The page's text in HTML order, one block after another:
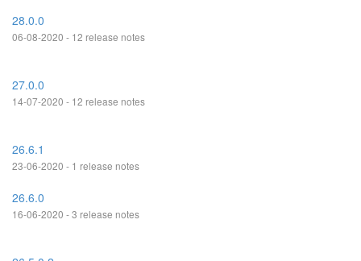
28.0.0
06-08-2020 - 12 release notes
27.0.0
14-07-2020 - 12 release notes
26.6.1
23-06-2020 - 1 release notes
26.6.0
16-06-2020 - 3 release notes